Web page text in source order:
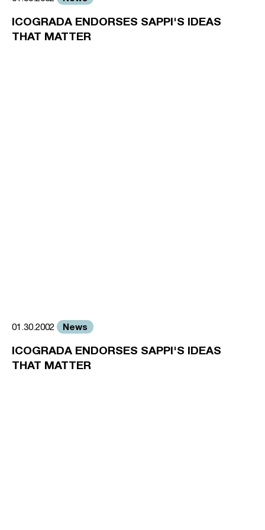
ICOGRADA ENDORSES SAPPI'S IDEAS
THAT MATTER
01.30.2002 News
ICOGRADA ENDORSES SAPPI'S IDEAS
THAT MATTER